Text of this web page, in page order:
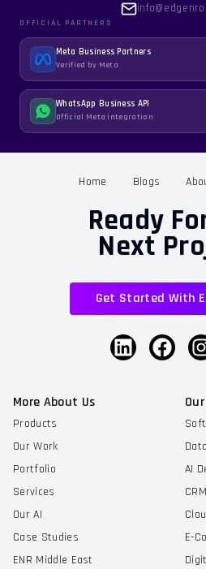
OFFICIAL PARTNERS
Meta Business Partners
Verified by Meta
WhatsApp Business API
Official Meta integration
Home Blogs
Ready
Next
Get Started With
More About Us
Products
Our Work
Portfolio
Services
Our AI
Case Studies
ENR Middle East
AI
E-